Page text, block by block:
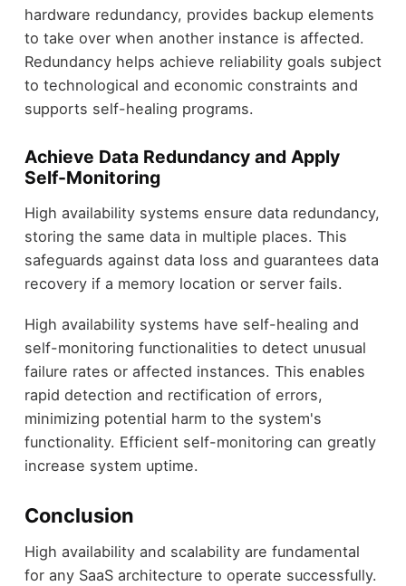
hardware redundancy, provides backup elements
to take over when another instance is affected.
Redundancy helps achieve reliability goals subject
to technological and economic constraints and
supports self-healing programs.
Achieve Data Redundancy and Apply
Self-Monitoring
High availability systems ensure data redundancy,
storing the same data in multiple places. This
safeguards against data loss and guarantees data
recovery if a memory location or server fails.
High availability systems have self-healing and
self-monitoring functionalities to detect unusual
failure rates or affected instances. This enables
rapid detection and rectification of errors,
minimizing potential harm to the system's
functionality. Efficient self-monitoring can greatly
increase system uptime.
Conclusion
High availability and scalability are fundamental
for any SaaS architecture to operate successfully.